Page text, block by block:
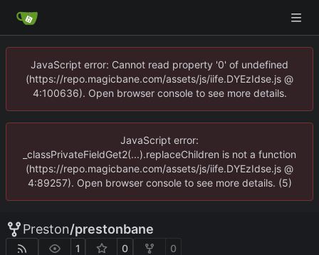
JavaScript error: Cannot read property '0' of undefined
(https://repo.magicbane.com/assets/js/iife.DYEzIdse.js @
4:100636). Open browser console to see more details.
JavaScript error:
_classPrivateFieldGet2(...).replaceChildren is not a function
(https://repo.magicbane.com/assets/js/iife.DYEzIdse.js @
4:89257). Open browser console to see more details. (5)
Preston/prestonbane
1 0 0